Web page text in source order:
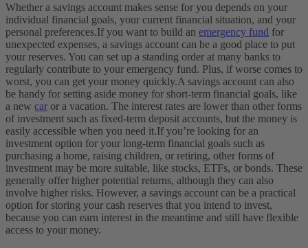
Whether a savings account makes sense for you depends on your
individual financial goals, your current financial situation, and your
personal preferences.If you want to build an emergency fund for
unexpected expenses, a savings account can be a good place to put
your reserves. You can set up a standing order at many banks to
regularly contribute to your emergency fund. Plus, if worse comes to
worst, you can get your money quickly.A savings account can also
be handy for setting aside money for short-term financial goals, like
a new car or a vacation. The interest rates are lower than other forms
of investment such as fixed-term deposit accounts, but the money is
easily accessible when you need it.If you’re looking for an
investment option for your long-term financial goals such as
purchasing a home, raising children, or retiring, other forms of
investment may be more suitable, like stocks, ETFs, or bonds. These
generally offer higher potential returns, although they can also
involve higher risks. However, a savings account can be a practical
option for storing your cash reserves that you intend to invest,
because you can earn interest in the meantime and still have flexible
access to your money.